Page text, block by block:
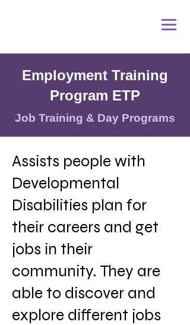
Employment Training
Program ETP
Job Training & Day Programs
Assists people with
Developmental
Disabilities plan for
their careers and get
jobs in their
community. They are
able to discover and
explore different jobs